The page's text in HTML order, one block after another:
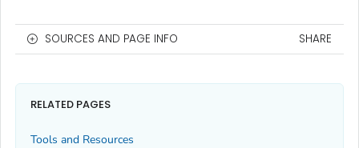
SOURCES AND PAGE INFO SHARE
RELATED PAGES
Tools and Resources